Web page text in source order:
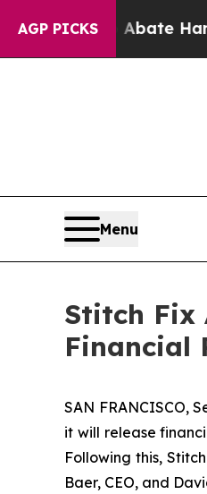
AGP PICKS
Fund to Abate Harms
Menu
Stitch Fix
Financial
SAN FRANCISCO,
it will release
Following this,
Baer, CEO, and